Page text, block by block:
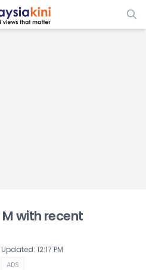
ADS
with recent
Updated: 12:17 PM
ADS